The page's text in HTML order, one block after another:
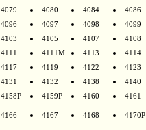
4079
4080 4084
4086
4096
4097 4098
4099
4103
4105 4107
4108
4111
4111M 4113
4114
4117
4119 4122
4123
4131
4132 4138
4140
4158P
4159P 4160 4161
4166 4167 4168 4170P